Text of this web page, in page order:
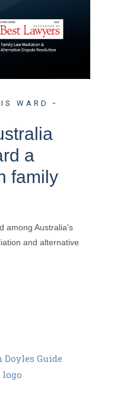
WARD
a
family
among Australia's
and alternative